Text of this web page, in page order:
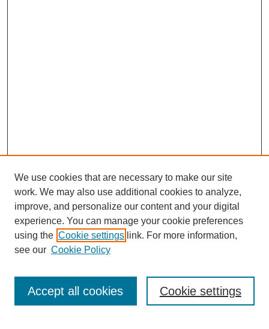
Collections
We use cookies that are necessary to make our site
work. We may also use additional cookies to analyze,
improve, and personalize our content and your digital
experience. You can manage your cookie preferences
using the Cookie settings link. For more information,
see our Cookie Policy
Cookie settings
Accept all cookies